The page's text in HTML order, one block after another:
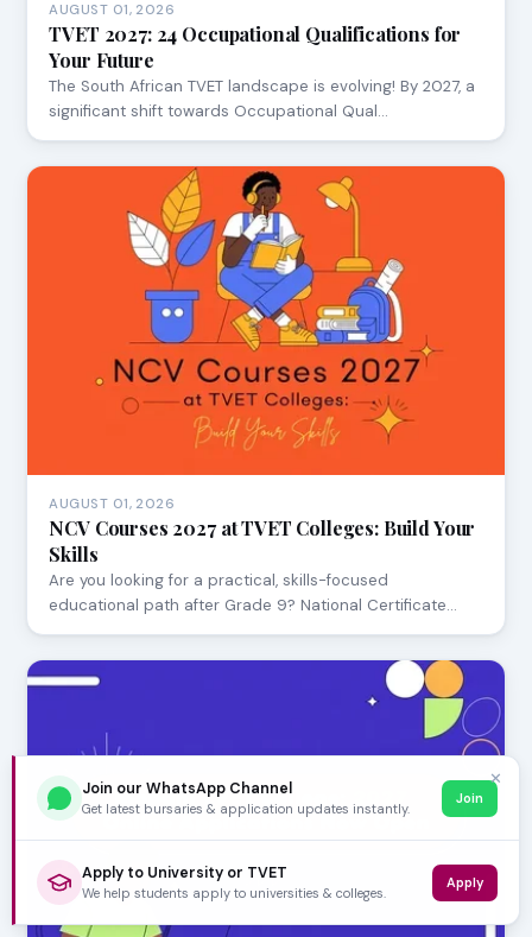
AUGUST 01, 2026
TVET 2027: 24 Occupational Qualifications for
Your Future
The South African TVET landscape is evolving! By 2027, a
significant shift towards Occupational Qual…
AUGUST 01, 2026
NCV Courses 2027 at TVET Colleges: Build Your
Skills
Are you looking for a practical, skills-focused
educational path after Grade 9? National Certificate…
✕
Join our WhatsApp Channel
Get latest bursaries & application updates instantly.
Join
Apply to University or TVET
We help students apply to universities & colleges.
Apply